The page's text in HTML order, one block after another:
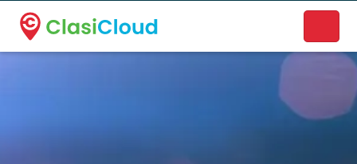
A new name. A better way to discover local businesses.